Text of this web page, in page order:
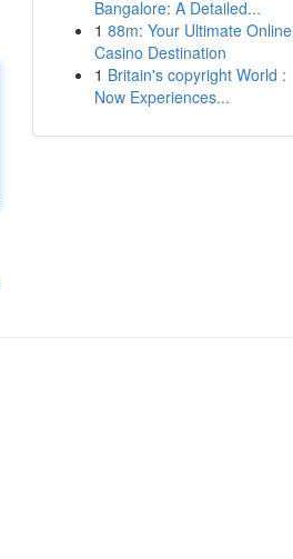
Bangalore: A Detailed...
1 88m: Your Ultimate Online
Casino Destination
1 Britain's copyright World :
Now Experiences...